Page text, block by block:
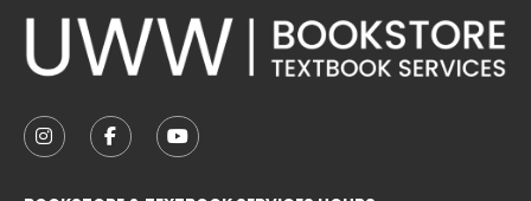
FOLLOW US ON INSTAGRAM (OPENS IN A NEW
FOLLOW US ON FACEBOOK (OPENS IN A
FOLLOW US ON YOUTUBE (OPENS